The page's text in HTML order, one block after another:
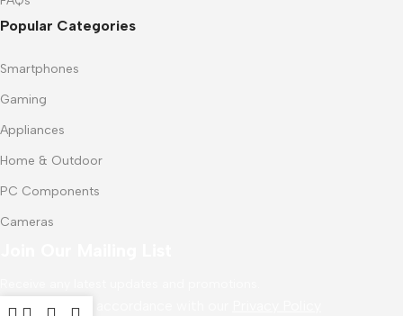
Popular Categories
Smartphones
Gaming
Appliances
Home & Outdoor
PC Components
Cameras
Will be used in accordance with our